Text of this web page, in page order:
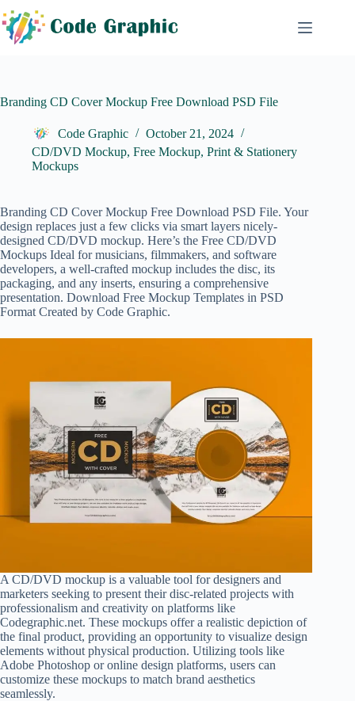
to
content
Branding CD Cover Mockup Free Download PSD File
Code Graphic
October 21, 2024
CD/DVD Mockup, Free Mockup, Print & Stationery
Mockups
Branding CD Cover Mockup Free Download PSD File. Your
design replaces just a few clicks via smart layers nicely-
designed CD/DVD mockup. Here’s the Free CD/DVD
Mockups Ideal for musicians, filmmakers, and software
developers, a well-crafted mockup includes the disc, its
packaging, and any inserts, ensuring a comprehensive
presentation. Download Free Mockup Templates in PSD
Format Created by Code Graphic.
A CD/DVD mockup is a valuable tool for designers and
marketers seeking to present their disc-related projects with
professionalism and creativity on platforms like
Codegraphic.net. These mockups offer a realistic depiction of
the final product, providing an opportunity to visualize design
elements without physical production. Utilizing tools like
Adobe Photoshop or online design platforms, users can
customize these mockups to match brand aesthetics
seamlessly.